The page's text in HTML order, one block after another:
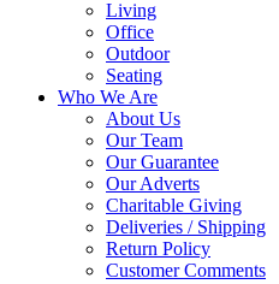
Living
Office
Outdoor
Seating
Who We Are
About Us
Our Team
Our Guarantee
Our Adverts
Charitable Giving
Deliveries / Shipping
Return Policy
Customer Comments